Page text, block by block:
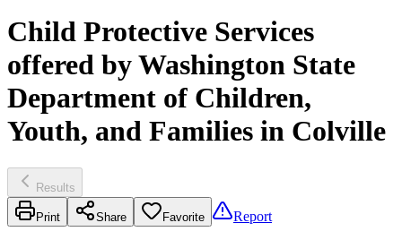
Child Protective Services
offered by Washington State
Department of Children,
Youth, and Families in Colville
Results
Print Share Favorite Report